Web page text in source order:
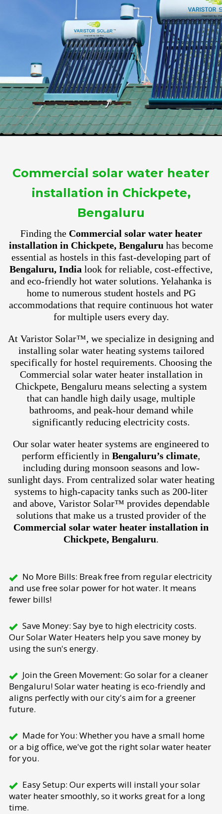
Commercial solar water heater
installation in Chickpete,
Bengaluru
Finding the Commercial solar water heater
installation in Chickpete, Bengaluru has become
essential as hostels in this fast-developing part of
Bengaluru, India look for reliable, cost-effective,
and eco-friendly hot water solutions. Yelahanka is
home to numerous student hostels and PG
accommodations that require continuous hot water
for multiple users every day.
At Varistor Solar™, we specialize in designing and
installing solar water heating systems tailored
specifically for hostel requirements. Choosing the
Commercial solar water heater installation in
Chickpete, Bengaluru means selecting a system
that can handle high daily usage, multiple
bathrooms, and peak-hour demand while
significantly reducing electricity costs.
Our solar water heater systems are engineered to
perform efficiently in Bengaluru’s climate,
including during monsoon seasons and low-
sunlight days. From centralized solar water heating
systems to high-capacity tanks such as 200-liter
and above, Varistor Solar™ provides dependable
solutions that make us a trusted provider of the
Commercial solar water heater installation in
Chickpete, Bengaluru.
No More Bills: Break free from regular electricity
and use free solar power for hot water. It means
fewer bills!
Save Money: Say bye to high electricity costs.
Our Solar Water Heaters help you save money by
using the sun's energy.
Join the Green Movement: Go solar for a cleaner
Bengaluru! Solar water heating is eco-friendly and
aligns perfectly with our city's aim for a greener
future.
Made for You: Whether you have a small home
or a big office, we've got the right solar water heater
for you.
Easy Setup: Our experts will install your solar
water heater smoothly, so it works great for a long
time.